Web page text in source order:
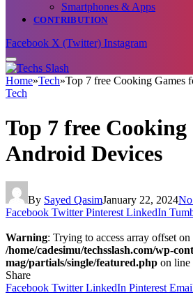
Smartphones & Apps
CONTRIBUTION
Facebook X (Twitter) Instagram
Home»Tech»Top 7 free Cooking Games
Tech
Top 7 free
Android Devices
By Sayed QasimJanuary 22, 2024
Facebook Twitter Pinterest LinkedIn
Warning: Trying to access array offset
/home/cadesimu/techsslash.com/wp-
mag/partials/single/featured.php on line
Share
Facebook Twitter LinkedIn Pinterest